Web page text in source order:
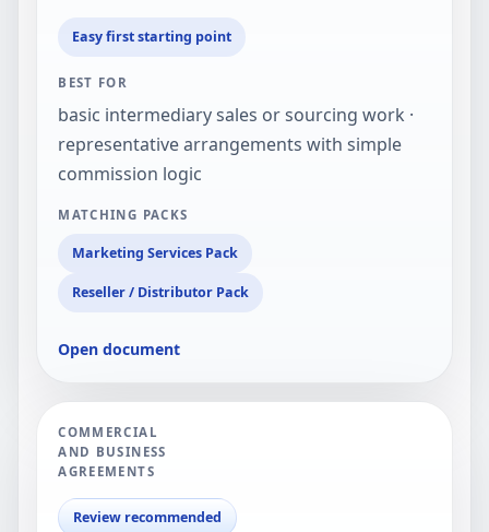
Easy first starting point
BEST FOR
basic intermediary sales or sourcing work ·
representative arrangements with simple
commission logic
MATCHING PACKS
Marketing Services Pack
Reseller / Distributor Pack
Open document
COMMERCIAL
AND BUSINESS
AGREEMENTS
Review recommended